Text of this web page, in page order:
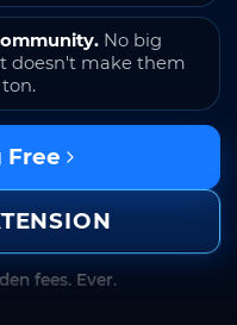
No big
doesn't make them
Free
fees. Ever.